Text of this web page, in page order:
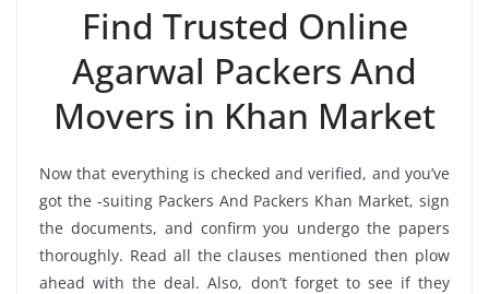
Find Trusted Online
Agarwal Packers And
Movers in Khan Market
Now that everything is checked and verified, and you’ve
got the -suiting Packers And Packers Khan Market, sign
the documents, and confirm you undergo the papers
thoroughly. Read all the clauses mentioned then plow
ahead with the deal. Also, don’t forget to see if they